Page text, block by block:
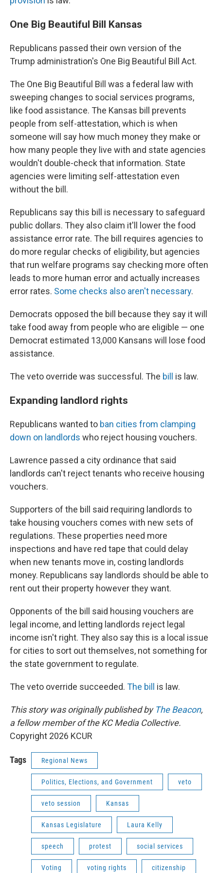
One Big Beautiful Bill Kansas
Republicans passed their own version of the
Trump administration's One Big Beautiful Bill Act.
The One Big Beautiful Bill was a federal law with
sweeping changes to social services programs,
like food assistance. The Kansas bill prevents
people from self-attestation, which is when
someone will say how much money they make or
how many people they live with and state agencies
wouldn't double-check that information. State
agencies were limiting self-attestation even
without the bill.
Republicans say this bill is necessary to safeguard
public dollars. They also claim it'll lower the food
assistance error rate. The bill requires agencies to
do more regular checks of eligibility, but agencies
that run welfare programs say checking more often
leads to more human error and actually increases
error rates. Some checks also aren't necessary.
Democrats opposed the bill because they say it will
take food away from people who are eligible — one
Democrat estimated 13,000 Kansans will lose food
assistance.
The veto override was successful. The bill is law.
Expanding landlord rights
Republicans wanted to ban cities from clamping
down on landlords who reject housing vouchers.
Lawrence passed a city ordinance that said
landlords can't reject tenants who receive housing
vouchers.
Supporters of the bill said requiring landlords to
take housing vouchers comes with new sets of
regulations. These properties need more
inspections and have red tape that could delay
when new tenants move in, costing landlords
money. Republicans say landlords should be able to
rent out their property however they want.
Opponents of the bill said housing vouchers are
legal income, and letting landlords reject legal
income isn't right. They also say this is a local issue
for cities to sort out themselves, not something for
the state government to regulate.
The veto override succeeded. The bill is law.
This story was originally published by The Beacon,
a fellow member of the KC Media Collective.
Copyright 2026 KCUR
Tags Regional News
Politics, Elections, and Government veto
veto session Kansas
Kansas Legislature Laura Kelly
speech protest social services
Voting voting rights citizenship